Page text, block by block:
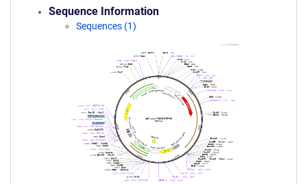
Sequence Information
Sequences (1)